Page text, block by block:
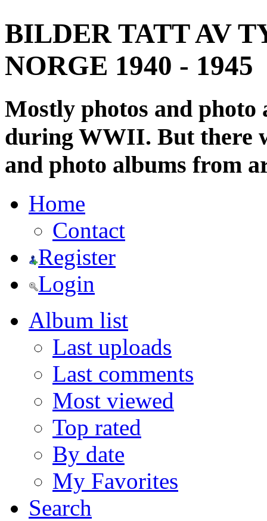
BILDER TATT AV
NORGE 1940 - 1945
Mostly photos and
during WWII. But there
and photo albums from
Home
Contact
Register
Login
Album list
Last uploads
Last comments
Most viewed
Top rated
By date
My Favorites
Search